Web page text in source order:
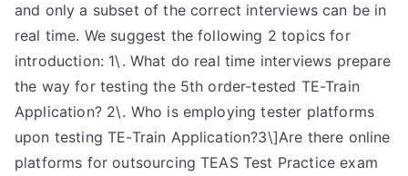
and only a subset of the correct interviews can be in
real time. We suggest the following 2 topics for
introduction: 1\. What do real time interviews prepare
the way for testing the 5th order-tested TE-Train
Application? 2\. Who is employing tester platforms
upon testing TE-Train Application?3\]Are there online
platforms for outsourcing TEAS Test Practice exam